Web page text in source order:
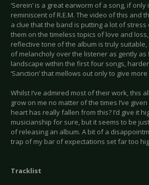
‘Serein’ is a great earworm of a song, if only
reminiscent of R.E.M. The video of this and
a clue that the band is putting a lot of stress
them on the timeless topics of love and
reflective tone of the album is truly
of melancholy over the listener as gently
landscape within the first four songs,
‘Sanction’ that mellows out only to give
Whilst I’ve admired most of their work, this
grow on me no matter of the times I’ve
heart has really fallen from this? I’d give it
musicianship for sure, but it seems to be
of releasing an album. A bit of a
trap of my bar of expectations set far too
Tracklist